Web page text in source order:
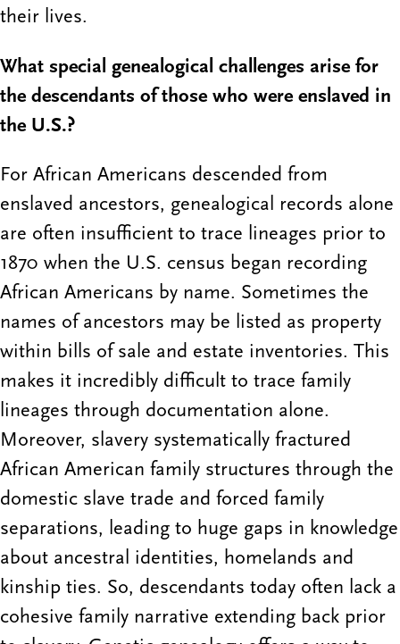
their lives.
What special genealogical challenges arise for
the descendants of those who were enslaved in
the U.S.?
For African Americans descended from
enslaved ancestors, genealogical records alone
are often insufficient to trace lineages prior to
1870 when the U.S. census began recording
African Americans by name. Sometimes the
names of ancestors may be listed as property
within bills of sale and estate inventories. This
makes it incredibly difficult to trace family
lineages through documentation alone.
Moreover, slavery systematically fractured
African American family structures through the
domestic slave trade and forced family
separations, leading to huge gaps in knowledge
about ancestral identities, homelands and
kinship ties. So, descendants today often lack a
cohesive family narrative extending back prior